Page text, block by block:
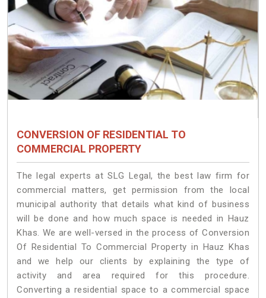
CONVERSION OF RESIDENTIAL TO
COMMERCIAL PROPERTY
The legal experts at SLG Legal, the best law firm for
commercial matters, get permission from the local
municipal authority that details what kind of business
will be done and how much space is needed in Hauz
Khas. We are well-versed in the process of Conversion
Of Residential To Commercial Property in Hauz Khas
and we help our clients by explaining the type of
activity and area required for this procedure.
Converting a residential space to a commercial space